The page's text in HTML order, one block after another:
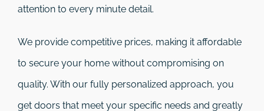
attention to every minute detail.
We provide competitive prices, making it affordable
to secure your home without compromising on
quality. With our fully personalized approach, you
get doors that meet your specific needs and greatly